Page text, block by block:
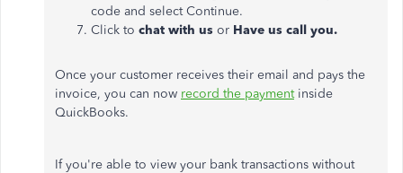
code and select Continue.
Click to chat with us or Have us call you.
Once your customer receives their email and pays the
invoice, you can now record the paymentinside
QuickBooks.
If you're able to view your bank transactions without